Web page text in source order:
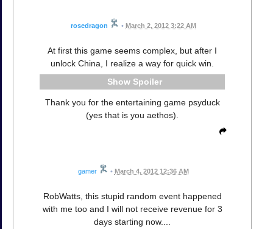
rosedragon • March 2, 2012 3:22 AM
At first this game seems complex, but after I
unlock China, I realize a way for quick win.
Spoiler
Thank you for the entertaining game psyduck
(yes that is you aethos).
gamer • March 4, 2012 12:36 AM
RobWatts, this stupid random event happened
with me too and I will not receive revenue for 3
days starting now....